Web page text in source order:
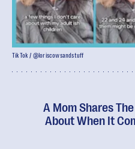
A Mom Shares
About When It
TikTok / @loriscowsandstuff